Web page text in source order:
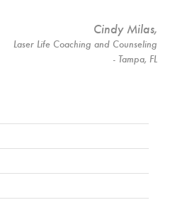
Cindy Milas,
Laser Life Coaching and Counseling
- Tampa, FL